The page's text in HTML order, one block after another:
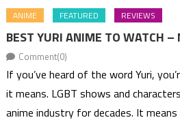
ANIME FEATURED REVIEWS
BEST YURI ANIME TO WATCH –
Comment(0)
If you’ve heard of the word Yuri,
it means. LGBT shows and
anime industry for decades. It